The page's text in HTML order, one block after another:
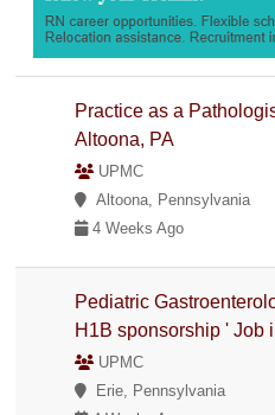
Practice as a
Altoona, PA
UPMC
Altoona, Pennsylvania
4 Weeks Ago
Pediatric
H1B sponsorship ' Job
UPMC
Erie, Pennsylvania